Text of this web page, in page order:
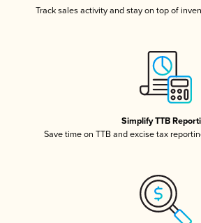
Track sales activity and stay on top of
Simplify TTB
Save time on TTB and excise tax